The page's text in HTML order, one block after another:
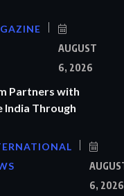
AUGUST
6, 2026
Partners with
Through
6, 2026